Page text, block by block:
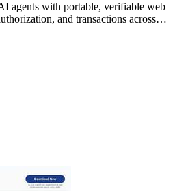
agents with portable, verifiable web
and transactions across